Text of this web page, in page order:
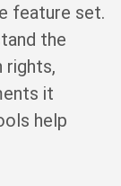
feature set.
the
rights,
it
help